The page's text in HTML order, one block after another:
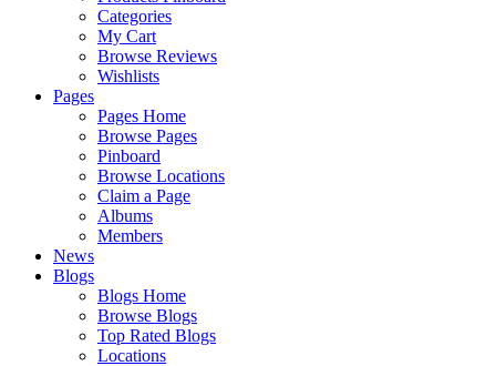
Categories
My Cart
Browse Reviews
Wishlists
Pages
Pages Home
Browse Pages
Pinboard
Browse Locations
Claim a Page
Albums
Members
News
Blogs
Blogs Home
Browse Blogs
Top Rated Blogs
Locations